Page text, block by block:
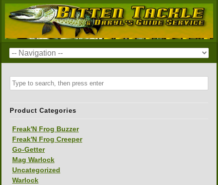
Product Categories
Freak'N Frog Buzzer
Freak'N Frog Creeper
Go-Getter
Mag Warlock
Uncategorized
Warlock